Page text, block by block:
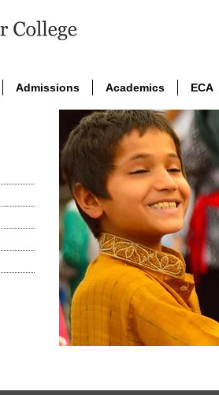
Admissions Academics ECA